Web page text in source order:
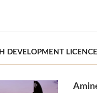
DEVELOPMENT